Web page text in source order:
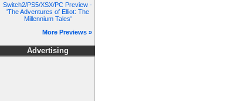
Switch2/PS5/XSX/PC Preview -
'The Adventures of Elliot: The
Millennium Tales'
More Previews »
Advertising